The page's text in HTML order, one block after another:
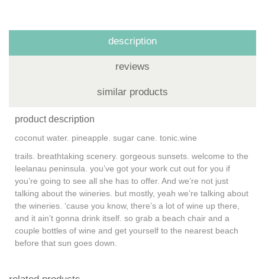
description
reviews
similar products
product description
coconut water. pineapple. sugar cane. tonic.wine
trails. breathtaking scenery. gorgeous sunsets. welcome to the
leelanau peninsula. you’ve got your work cut out for you if
you’re going to see all she has to offer. And we’re not just
talking about the wineries. but mostly, yeah we’re talking about
the wineries. ‘cause you know, there’s a lot of wine up there,
and it ain’t gonna drink itself. so grab a beach chair and a
couple bottles of wine and get yourself to the nearest beach
before that sun goes down.